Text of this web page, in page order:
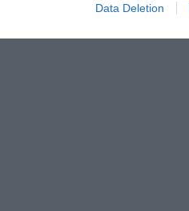
Data Deletion